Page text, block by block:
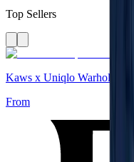
Top Sellers
Kaws x Uniqlo Warhol UT
From